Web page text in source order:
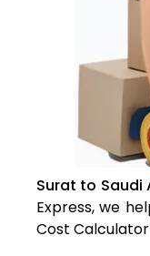
Surat to Saudi
Express, we
Cost